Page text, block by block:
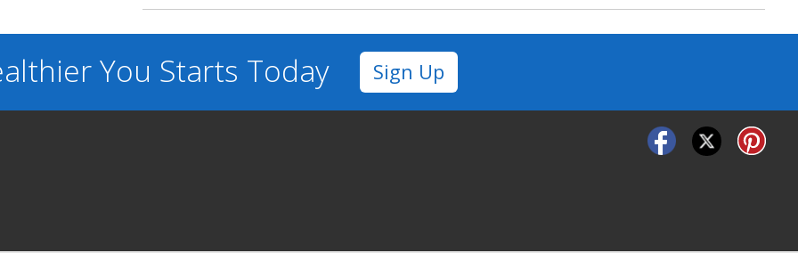
You Starts Today Sign Up